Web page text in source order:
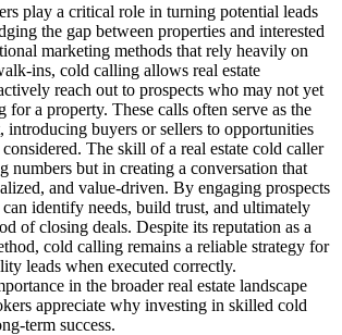
play a critical role in turning potential leads
the gap between properties and interested
marketing methods that rely heavily on
ins, cold calling allows real estate
reach out to prospects who may not yet
for a property. These calls often serve as the
introducing buyers or sellers to opportunities
The skill of a real estate cold caller
numbers but in creating a conversation that
and value-driven. By engaging prospects
identify needs, build trust, and ultimately
of closing deals. Despite its reputation as a
cold calling remains a reliable strategy for
leads when executed correctly.
in the broader real estate landscape
appreciate why investing in skilled cold
term success.